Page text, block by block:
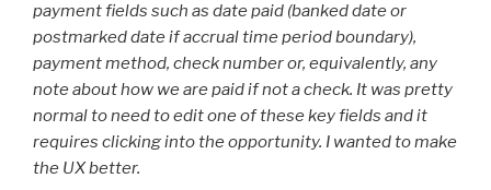
payment fields such as date paid (banked date or
postmarked date if accrual time period boundary),
payment method, check number or, equivalently, any
note about how we are paid if not a check. It was pretty
normal to need to edit one of these key fields and it
requires clicking into the opportunity. I wanted to make
the UX better.